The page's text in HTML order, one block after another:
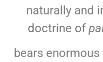
naturally and
doctrine of
bears